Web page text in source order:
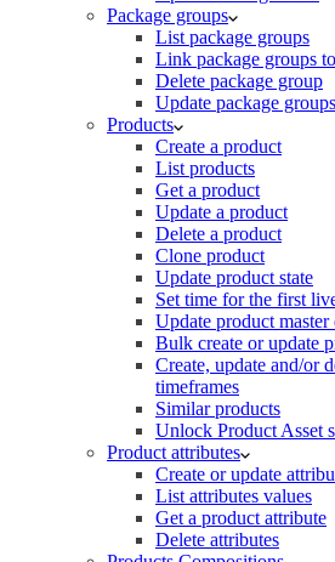
Package groups
List package groups
Link package groups
Delete package group
Update package groups
Products
Create a product
List products
Get a product
Update a product
Delete a product
Clone product
Update product state
Set time for the first
Update product master
Bulk create or update
Create, update and/or
timeframes
Similar products
Unlock Product Asset
Product attributes
Create or update
List attributes values
Get a product attribute
Delete attributes